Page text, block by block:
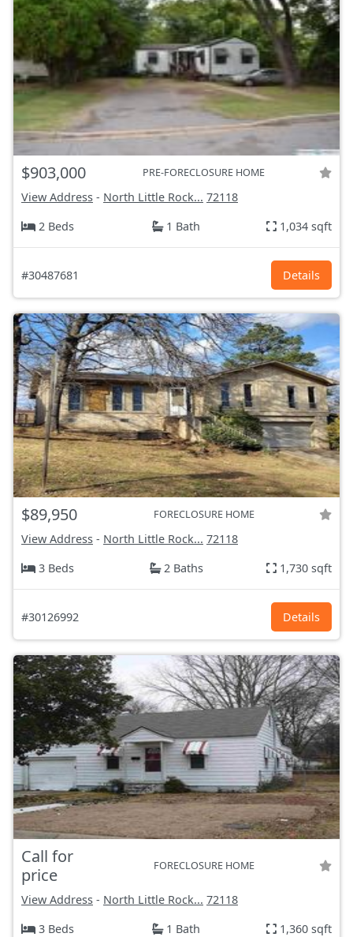
$903,000 PRE-FORECLOSURE HOME
View Address - North Little Rock... 72118
2 Beds
1 Bath 1,034 sqft
#30487681 Details
$89,950 FORECLOSURE HOME
View Address - North Little Rock... 72118
3 Beds
2 Baths 1,730 sqft
#30126992 Details
Call for
price
FORECLOSURE HOME
View Address - North Little Rock... 72118
3 Beds
1 Bath 1,360 sqft